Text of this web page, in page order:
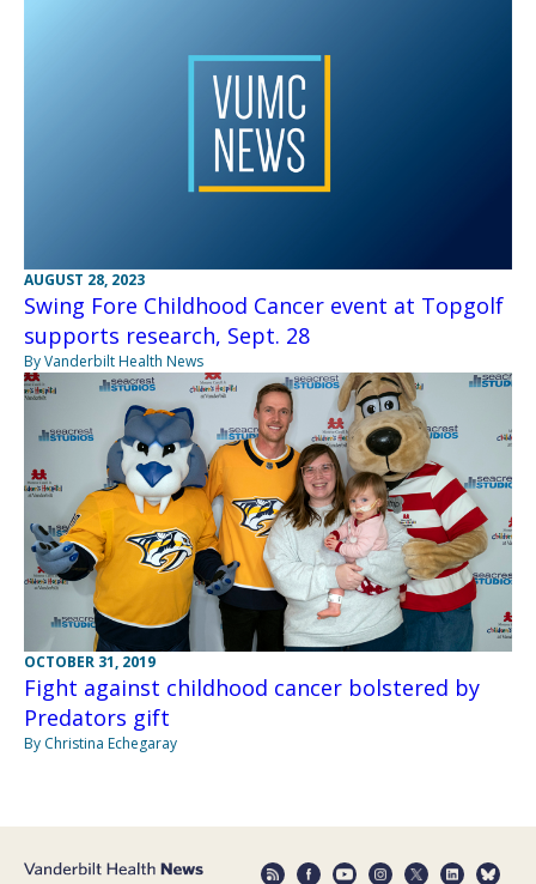
AUGUST 28, 2023
Swing Fore Childhood Cancer event at Topgolf
supports research, Sept. 28
By Vanderbilt Health News
OCTOBER 31, 2019
Fight against childhood cancer bolstered by
Predators gift
By Christina Echegaray